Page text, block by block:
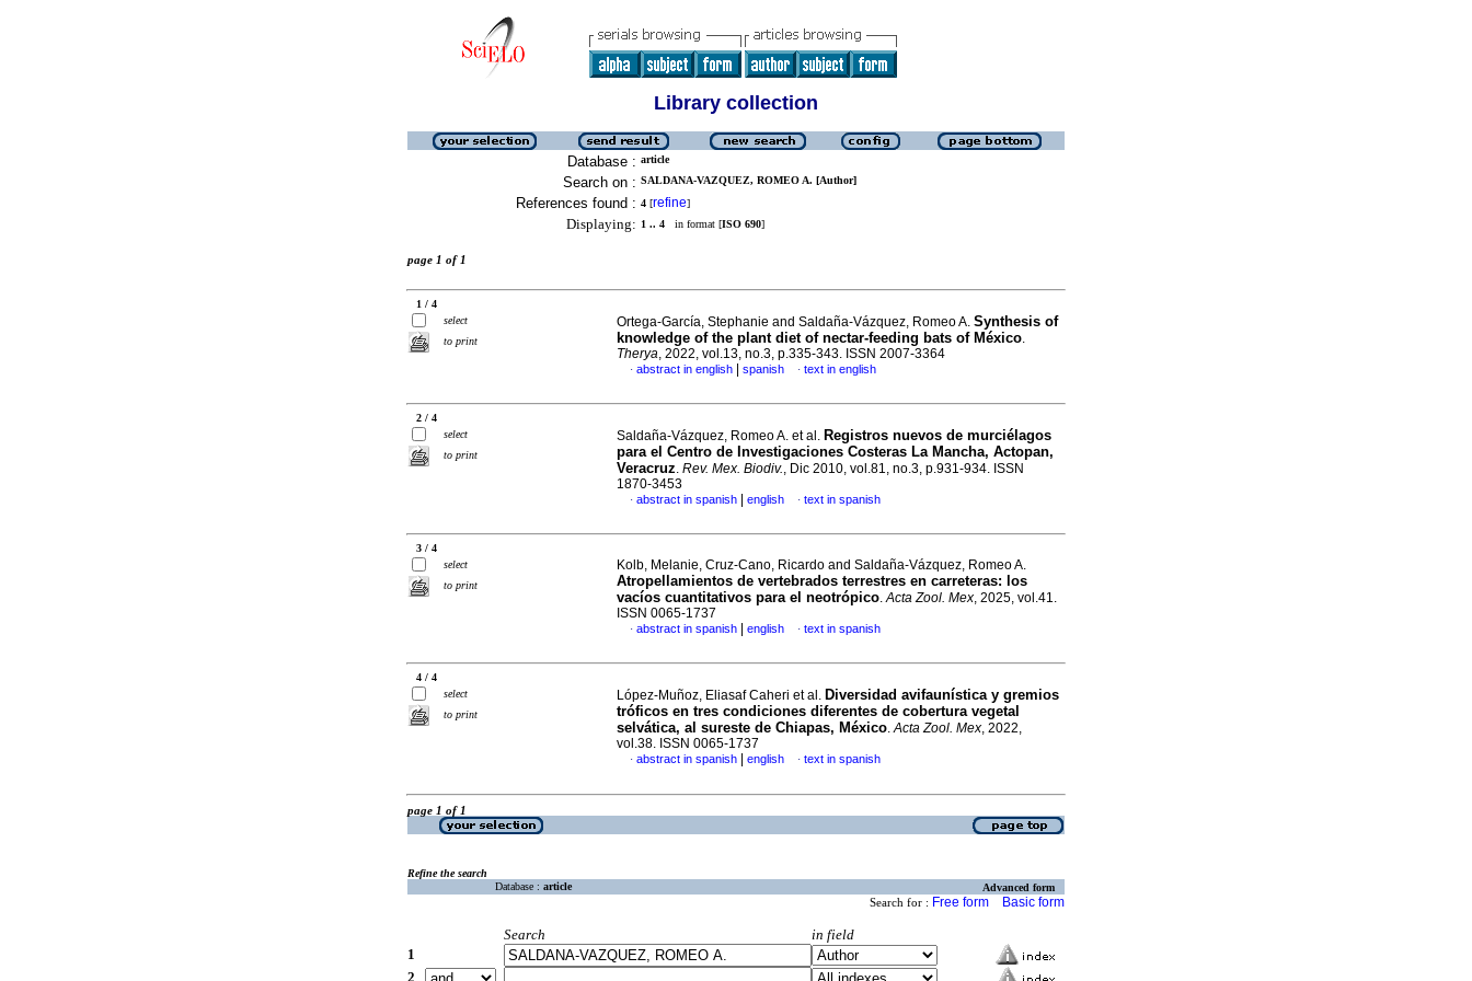
Library collection
Database : article
Search on : SALDANA-VAZQUEZ, ROMEO A. [Author]
References found : 4 [refine]
Displaying: 1 .. 4 in format [ISO 690]
page 1 of 1
1 / 4
select
to print
Ortega-García, Stephanie and Saldaña-Vázquez, Romeo A. Synthesis of
knowledge of the plant diet of nectar-feeding bats of México.
Therya, 2022, vol.13, no.3, p.335-343. ISSN 2007-3364
· abstract in english spanish · text in english
2 / 4
select
to print
Saldaña-Vázquez, Romeo A. et al. Registros nuevos de murciélagos
para el Centro de Investigaciones Costeras La Mancha, Actopan,
Veracruz. Rev. Mex. Biodiv., Dic 2010, vol.81, no.3, p.931-934. ISSN
1870-3453
· abstract in spanish english · text in spanish
3 / 4
select
to print
Kolb, Melanie, Cruz-Cano, Ricardo and Saldaña-Vázquez, Romeo A.
Atropellamientos de vertebrados terrestres en carreteras: los
vacíos cuantitativos para el neotrópico.Acta Zool. Mex, 2025, vol.41.
ISSN 0065-1737
· abstract in spanish english · text in spanish
4 / 4
select
to print
López-Muñoz, Eliasaf Caheri et al. Diversidad avifaunística y gremios
tróficos en tres condiciones diferentes de cobertura vegetal
selvática, al sureste de Chiapas, México.Acta Zool. Mex, 2022,
vol.38. ISSN 0065-1737
· abstract in spanish english · text in spanish
page 1 of 1
Refine the search
Database : article Advanced form
Search for : Free form Basic form
Search
in field
1
2